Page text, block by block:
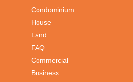
Condominium
House
Land
FAQ
Commercial
Business